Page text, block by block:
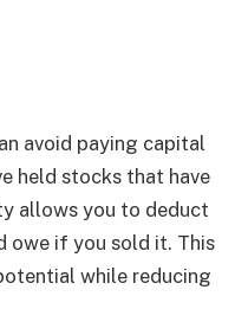
avoid paying capital
held stocks that have
allows you to deduct
owe if you sold it. This
while reducing